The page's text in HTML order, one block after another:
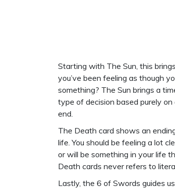
Starting with The Sun, this
you’ve been feeling as though
something? The Sun brings a
type of decision based purely
end.
The Death card shows an
life. You should be feeling a lot
or will be something in your life
Death cards never refers to
Lastly, the 6 of Swords guides